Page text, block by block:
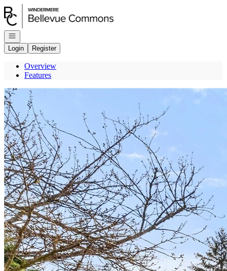
Go to: Homepage
Open navigation
Login
Register
Overview
Features